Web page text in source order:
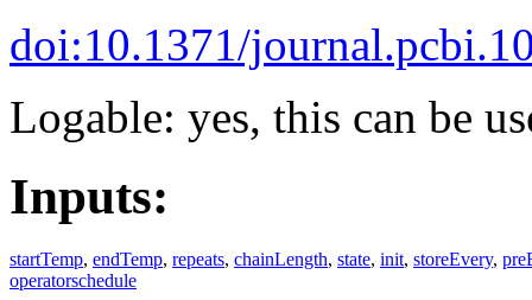
doi:10.1371/
Logable: yes, this can be
Inputs:
startTemp, endTemp, repeats, chainLength, state, init, storeEvery,
operatorschedule